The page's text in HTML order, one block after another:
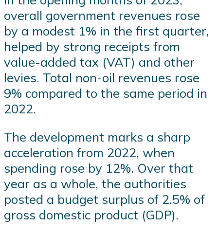
overall government revenues rose
by a modest 1% in the first quarter,
helped by strong receipts from
value-added tax (VAT) and other
levies. Total non-oil revenues rose
9% compared to the same period in
2022.
The development marks a sharp
acceleration from 2022, when
spending rose by 12%. Over that
year as a whole, the authorities
posted a budget surplus of 2.5% of
gross domestic product (GDP).